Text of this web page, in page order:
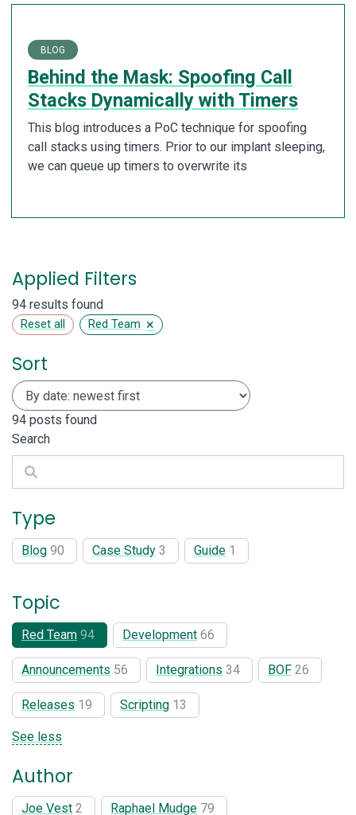
BLOG
Behind the Mask: Spoofing Call
Stacks Dynamically with Timers
This blog introduces a PoC technique for spoofing
call stacks using timers. Prior to our implant sleeping,
we can queue up timers to overwrite its
Applied Filters
94 results found
Reset all Red Team ×
Sort
94 posts found
Search
Search
Type
Blog 90 Case Study 3 Guide 1
Topic
Red Team 94 Development 66
Announcements 56 Integrations 34 BOF 26
Releases 19 Scripting 13
See less
Author
Joe Vest 2 Raphael Mudge 79